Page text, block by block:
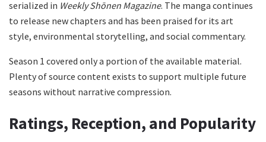
serialized in Weekly Shōnen Magazine. The manga continues
to release new chapters and has been praised for its art
style, environmental storytelling, and social commentary.
Season 1 covered only a portion of the available material.
Plenty of source content exists to support multiple future
seasons without narrative compression.
Ratings, Reception, and Popularity